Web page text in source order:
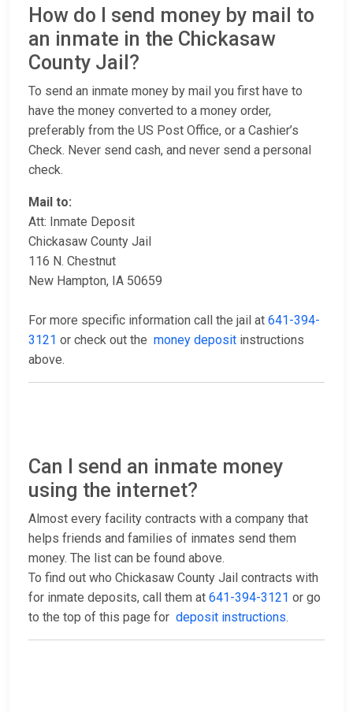
How do I send money by mail to
an inmate in the Chickasaw
County Jail?
To send an inmate money by mail you first have to
have the money converted to a money order,
preferably from the US Post Office, or a Cashier’s
Check. Never send cash, and never send a personal
check.
Mail to:
Att: Inmate Deposit
Chickasaw County Jail
116 N. Chestnut
New Hampton, IA 50659
For more specific information call the jail at 641-394-
3121 or check out the money deposit instructions
above.
Can I send an inmate money
using the internet?
Almost every facility contracts with a company that
helps friends and families of inmates send them
money. The list can be found above.
To find out who Chickasaw County Jail contracts with
for inmate deposits, call them at 641-394-3121 or go
to the top of this page for deposit instructions.